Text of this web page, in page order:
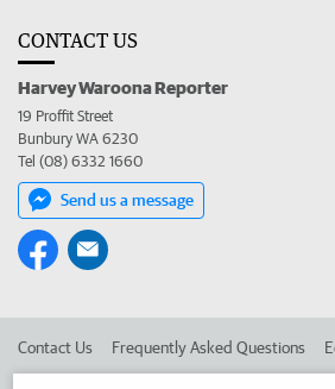
CONTACT US
Harvey Waroona Reporter
19 Proffit Street
Bunbury WA 6230
Tel (08) 6332 1660
Send us a message
Contact Us Frequently Asked Questions